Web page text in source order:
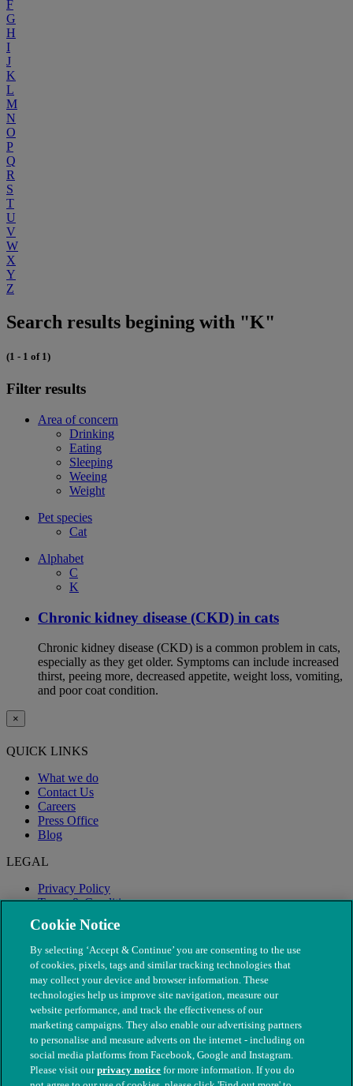
F
G
H
I
J
K
L
M
N
O
P
Q
R
S
T
U
V
W
X
Y
Z
Search results begining with "K"
(1 - 1 of 1)
Filter results
Area of concern
Drinking
Eating
Sleeping
Weeing
Weight
Pet species
Cat
Alphabet
C
K
Chronic kidney disease (CKD) in cats
Chronic kidney disease (CKD) is a common problem in cats,
especially as they get older. Symptoms can include increased
thirst, peeing more, decreased appetite, weight loss, vomiting,
and poor coat condition.
×
QUICK LINKS
What we do
Contact Us
Careers
Press Office
Blog
LEGAL
Privacy Policy
Terms & Conditions
Modern Slavery
Cookie Notice
By selecting ‘Accept & Continue’ you are consenting to the use
of cookies, pixels, tags and similar tracking technologies that
may collect your device and browser information. These
technologies help us improve site navigation, measure our
website performance, and track the effectiveness of our
marketing campaigns. They also enable our advertising partners
to personalise and measure adverts on the internet - including on
social media platforms from Facebook, Google and Instagram.
Please visit ourprivacy notice for more information. If you do